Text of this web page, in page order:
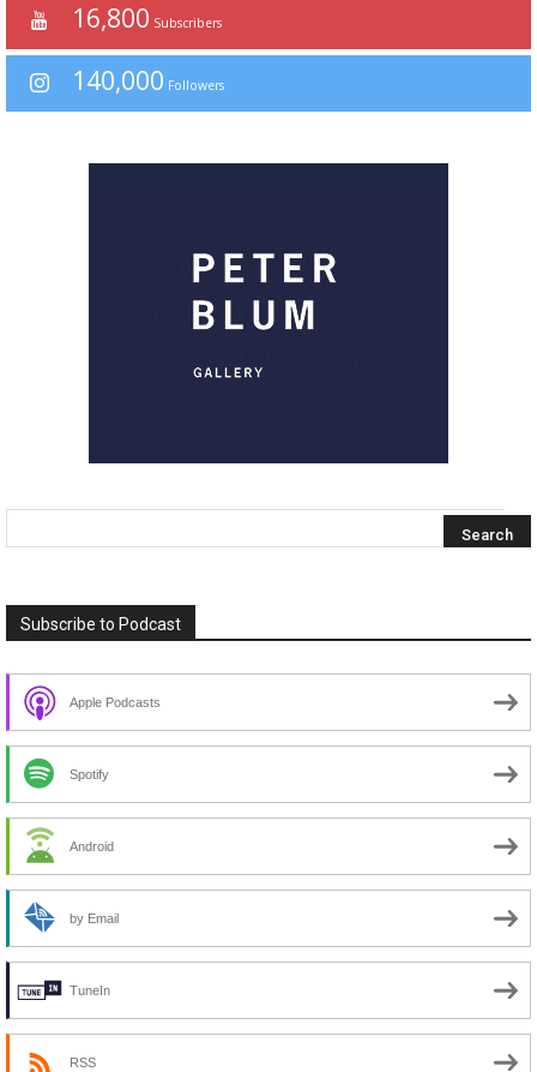
16,800 Subscribers
140,000 Followers
Subscribe to Podcast
Apple Podcasts
Spotify
Android
by Email
TuneIn
RSS